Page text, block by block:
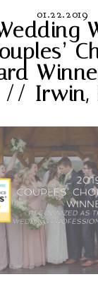
01.22.2019
// Irwin,